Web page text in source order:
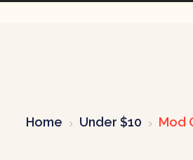
Home Under $10 Mod